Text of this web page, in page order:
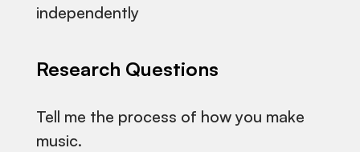
independently
Research Questions
Tell me the process of how you make
music.